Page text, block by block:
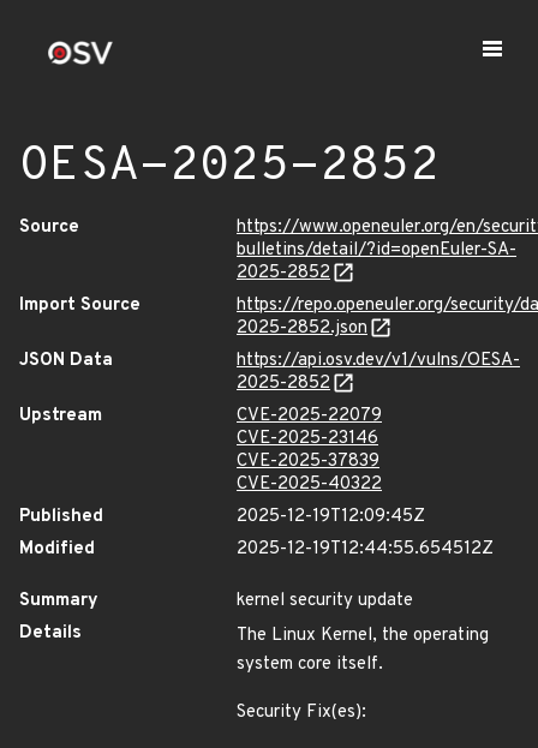
OESA-2025-2852
Source
https://www.openeuler.org/en/
bulletins/detail/?id=openEuler-SA-
2025-2852
Import Source
https://repo.openeuler.org/security/
2025-2852.json
JSON Data
https://api.osv.dev/v1/vulns/OESA-
2025-2852
Upstream
CVE-2025-22079
CVE-2025-23146
CVE-2025-37839
CVE-2025-40322
Published
2025-12-19T12:09:45Z
Modified
2025-12-19T12:44:55.654512Z
Summary
kernel security update
Details
The Linux Kernel, the operating
system core itself.
Security Fix(es):